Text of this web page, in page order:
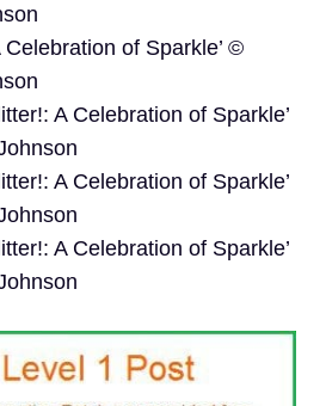
Celebration of Sparkle’ ©
A Celebration of Sparkle’
A Celebration of Sparkle’
A Celebration of Sparkle’